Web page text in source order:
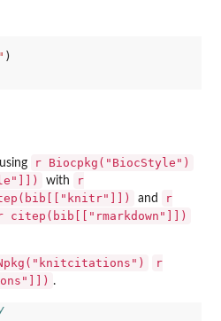
r Biocpkg("BiocStyle")
with
r
and
r
citep(bib[["rmarkdown"]])
r
.